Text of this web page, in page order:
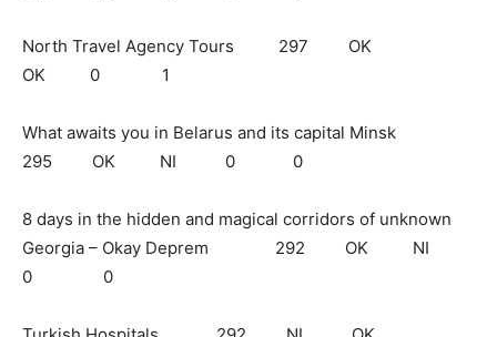
North Travel Agency Tours 297 OK
OK 0 1
What awaits you in Belarus and its capital Minsk
295 OK NI 0 0
8 days in the hidden and magical corridors of unknown
Georgia – Okay Deprem 292 OK NI
0 0